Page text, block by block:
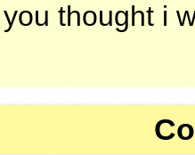
thought i